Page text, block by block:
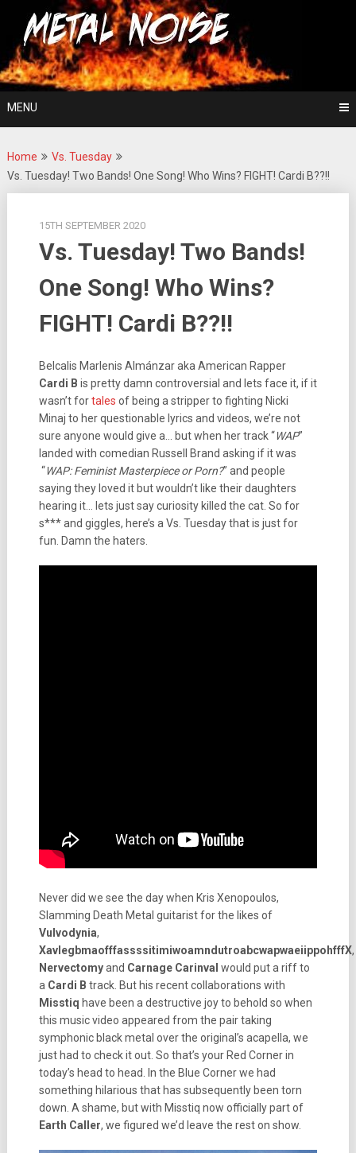
content
Metal Noise
For The Love Of Heavy Metal
MENU
Home
Vs. Tuesday
Vs. Tuesday! Two Bands! One Song! Who Wins? FIGHT! Cardi B??!!
15TH SEPTEMBER 2020
Vs. Tuesday! Two Bands!
One Song! Who Wins?
FIGHT! Cardi B??!!
Belcalis Marlenis Almánzar aka American Rapper
Cardi B is pretty damn controversial and lets face it, if it
wasn’t fortales of being a stripper to fighting Nicki
Minaj to her questionable lyrics and videos, we’re not
sure anyone would give a… but when her track “WAP”
landed with comedian Russell Brand asking if it was
“WAP: Feminist Masterpiece or Porn?” and people
saying they loved it but wouldn’t like their daughters
hearing it… lets just say curiosity killed the cat. So for
s*** and giggles, here’s a Vs. Tuesday that is just for
fun. Damn the haters.
Never did we see the day when Kris Xenopoulos,
Slamming Death Metal guitarist for the likes of
Vulvodynia,
XavlegbmaofffassssitimiwoamndutroabcwapwaeiippohfffX,
Nervectomyand Carnage Carinval would put a riff to
a Cardi B track. But his recent collaborations with
Misstiq have been a destructive joy to behold so when
this music video appeared from the pair taking
symphonic black metal over the original’s acapella, we
just had to check it out. So that’s your Red Corner in
today’s head to head. In the Blue Corner we had
something hilarious that has subsequently been torn
down. A shame, but with Misstiq now officially part of
Earth Caller, we figured we’d leave the rest on show.